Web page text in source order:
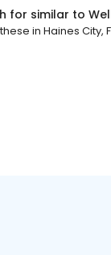
for similar to
in Haines City,